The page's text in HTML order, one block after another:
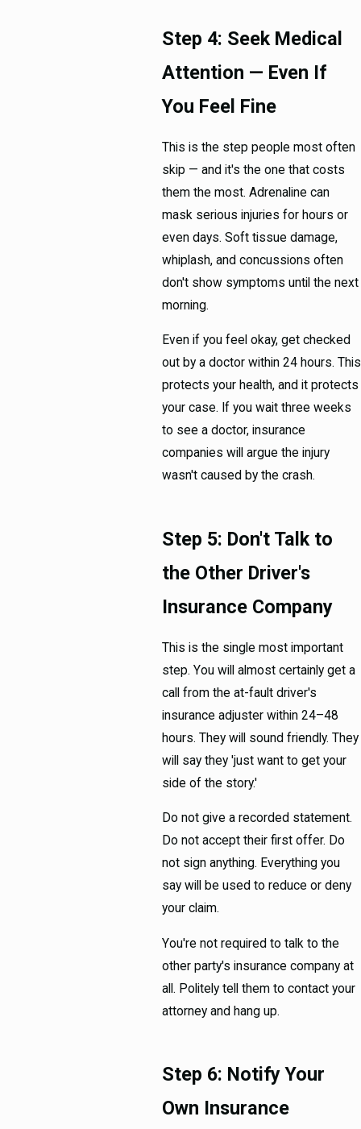
Step 4: Seek Medical
Attention — Even If
You Feel Fine
This is the step people most often
skip — and it's the one that costs
them the most. Adrenaline can
mask serious injuries for hours or
even days. Soft tissue damage,
whiplash, and concussions often
don't show symptoms until the next
morning.
Even if you feel okay, get checked
out by a doctor within 24 hours. This
protects your health, and it protects
your case. If you wait three weeks
to see a doctor, insurance
companies will argue the injury
wasn't caused by the crash.
Step 5: Don't Talk to
the Other Driver's
Insurance Company
This is the single most important
step. You will almost certainly get a
call from the at-fault driver's
insurance adjuster within 24–48
hours. They will sound friendly. They
will say they 'just want to get your
side of the story.'
Do not give a recorded statement.
Do not accept their first offer. Do
not sign anything. Everything you
say will be used to reduce or deny
your claim.
You're not required to talk to the
other party's insurance company at
all. Politely tell them to contact your
attorney and hang up.
Step 6: Notify Your
Own Insurance